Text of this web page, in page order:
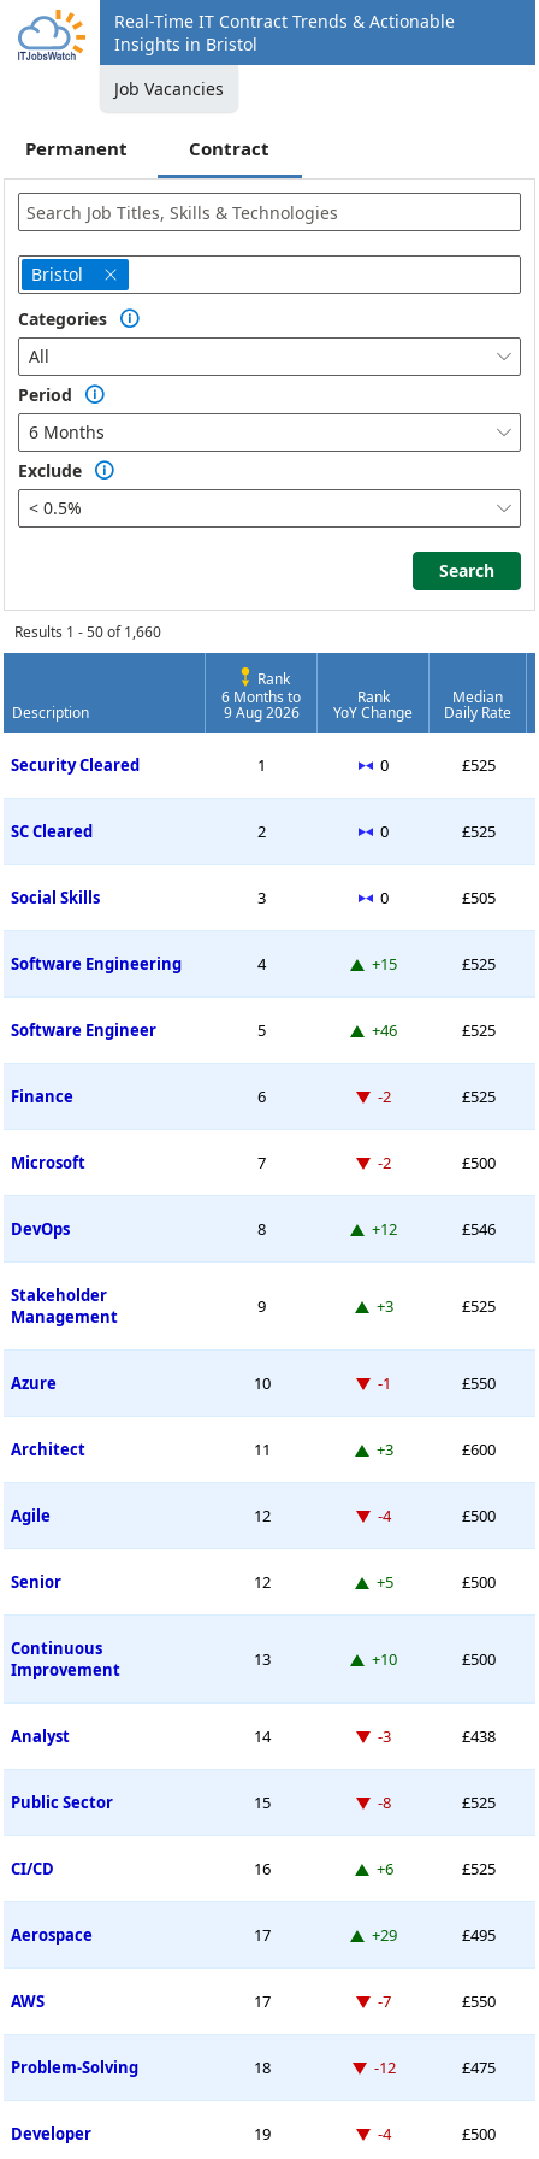
Real-Time IT Contract Trends & Actionable
Insights in Bristol
Job Vacancies
Permanent Contract
Bristol 
Categories 
All 
Period 
6 Months 
Exclude 
< 0.5% 
Search
Search
Results 1 - 50 of 1,660
Description
Rank
6 Months to
9 Aug 2026
Rank
YoY Change
Median
Daily Rate
Security Cleared 1 No change
0 £525
SC Cleared 2 No change
0 £525
Social Skills 3 No change
0 £505
Software Engineering 4 Up 15 places
+15 £525
Software Engineer 5 Up 46 places
+46 £525
Finance 6 Down -2 places
-2 £525
Microsoft 7 Down -2 places
-2 £500
DevOps 8 Up 12 places
+12 £546
Stakeholder
Management
9 Up 3 places
+3 £525
Azure 10 Down -1 place
-1 £550
Architect 11 Up 3 places
+3 £600
Agile 12 Down -4 places
-4 £500
Senior 12 Up 5 places
+5 £500
Continuous
Improvement
13 Up 10 places
+10 £500
Analyst 14 Down -3 places
-3 £438
Public Sector 15 Down -8 places
-8 £525
CI/CD 16 Up 6 places
+6 £525
Aerospace 17 Up 29 places
+29 £495
AWS 17 Down -7 places
-7 £550
Problem-Solving 18 Down -12 places
-12 £475
Developer 19 Down -4 places
-4 £500